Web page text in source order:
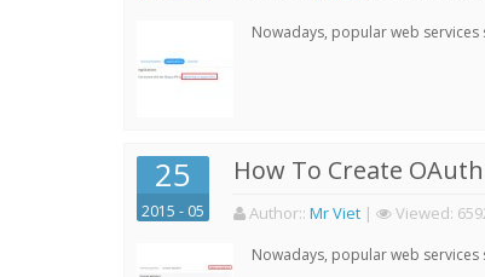
Nowadays, popular web
25
2015 - 05
How To Create
Author:: Mr Viet | Viewed:
Nowadays, popular web